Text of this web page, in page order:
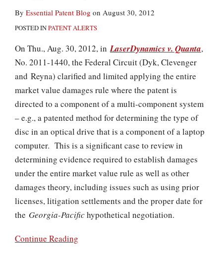
By Essential Patent Blog on August 30, 2012
POSTED INPATENT ALERTS
On Thu., Aug. 30, 2012, inLaserDynamics v. Quanta,
No. 2011-1440, the Federal Circuit (Dyk, Clevenger
and Reyna) clarified and limited applying the entire
market value damages rule where the patent is
directed to a component of a multi-component system
– e.g., a patented method for determining the type of
disc in an optical drive that is a component of a laptop
computer. This is a significant case to review in
determining evidence required to establish damages
under the entire market value rule as well as other
damages theory, including issues such as using prior
licenses, litigation settlements and the proper date for
the Georgia-Pacifichypothetical negotiation.
Continue Reading